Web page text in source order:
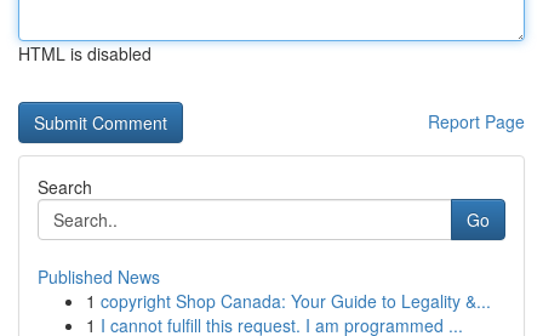
HTML is disabled
Report Page
Search
Go
Published News
1 copyright Shop Canada: Your Guide to Legality &...
1 I cannot fulfill this request. I am programmed ...